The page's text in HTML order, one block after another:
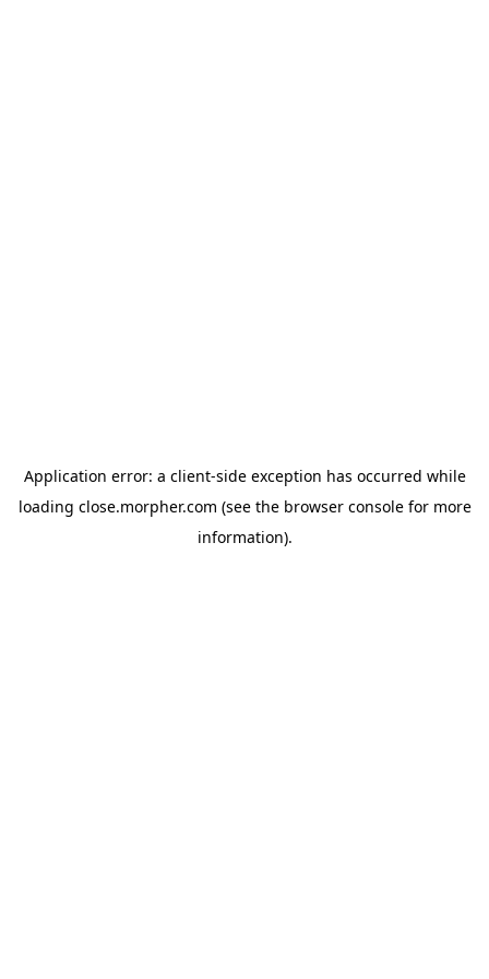
Application error: a client-side exception has occurred while
loading close.morpher.com (see the browser consolefor more
information).